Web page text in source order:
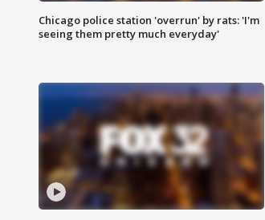
Chicago police station 'overrun' by rats: 'I'm
seeing them pretty much everyday'